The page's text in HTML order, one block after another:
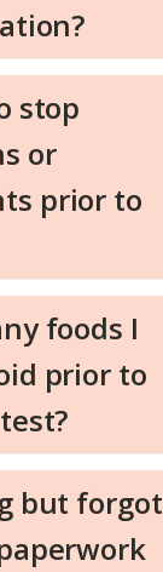
stop
or
prior to
foods I
prior to
but forgot